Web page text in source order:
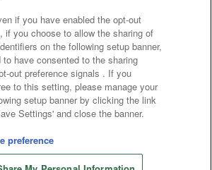
Asked Questions / Inquiries
Namco Amusement Inc.
Namco Amusement Lab Inc.
Namco Experience Inc.
if you have enabled the opt-out
if you choose to allow the sharing of
on the following setup banner,
to have consented to the sharing
out preference signals . If you
to this setting, please manage your
setup banner by clicking the link
Settings' and close the banner.
preference